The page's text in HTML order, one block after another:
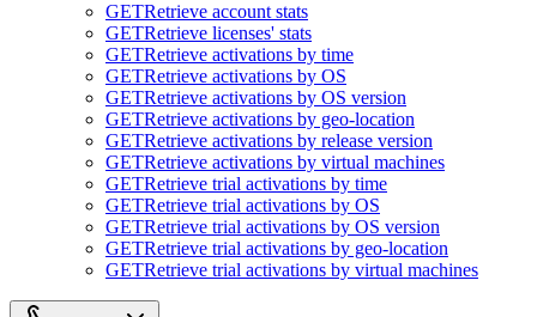
GETRetrieve account stats
GETRetrieve licenses' stats
GETRetrieve activations by time
GETRetrieve activations by OS
GETRetrieve activations by OS version
GETRetrieve activations by geo-location
GETRetrieve activations by release version
GETRetrieve activations by virtual machines
GETRetrieve trial activations by time
GETRetrieve trial activations by OS
GETRetrieve trial activations by OS version
GETRetrieve trial activations by geo-location
GETRetrieve trial activations by virtual machines